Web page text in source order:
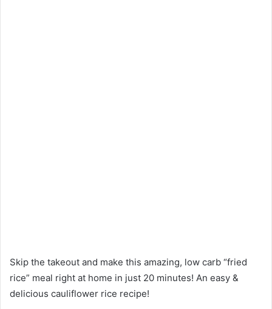
Skip the takeout and make this amazing, low carb “fried
rice” meal right at home in just 20 minutes! An easy &
delicious cauliflower rice recipe!